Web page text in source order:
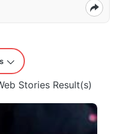
Stories Result(s)